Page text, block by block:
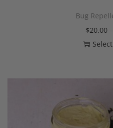
Bug
$20.00 –